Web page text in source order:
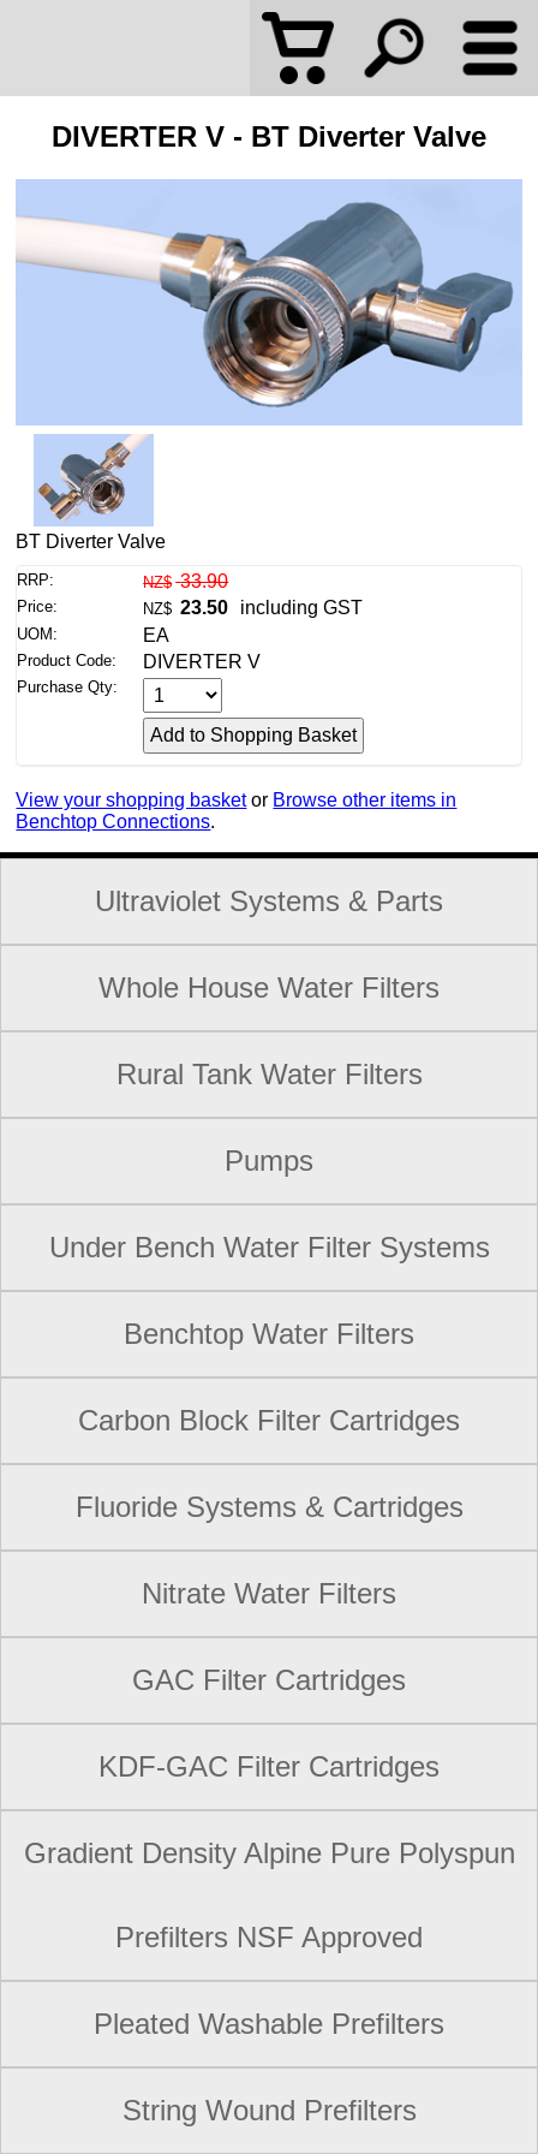
DIVERTER V - BT Diverter Valve
BT Diverter Valve
RRP: NZ$ 33.90
Price: NZ$ 23.50 including GST
UOM: EA
Product Code: DIVERTER V
Purchase Qty:
View your shopping basket or Browse other items in
Benchtop Connections.
Ultraviolet Systems & Parts
Whole House Water Filters
Rural Tank Water Filters
Pumps
Under Bench Water Filter Systems
Benchtop Water Filters
Carbon Block Filter Cartridges
Fluoride Systems & Cartridges
Nitrate Water Filters
GAC Filter Cartridges
KDF-GAC Filter Cartridges
Gradient Density Alpine Pure Polyspun
Prefilters NSF Approved
Pleated Washable Prefilters
String Wound Prefilters